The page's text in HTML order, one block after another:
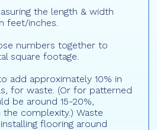
the length & width
feet/inches.
numbers together to
square footage.
add approximately 10% in
for waste. (Or for patterned
be around 15-20%,
the complexity.) Waste
flooring around